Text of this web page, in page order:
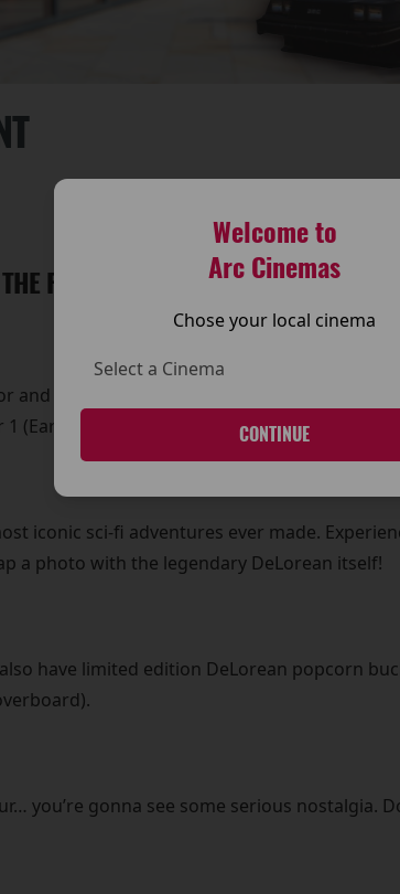
Welcome to
Arc Cinemas
Chose your local cinema
CONTINUE
FUTURE IS BACK AT THE ARC
and travel back in time — because Back to
(Early Evening)!
iconic sci-fi adventures ever made.
a photo with the legendary DeLorean itself!
have limited edition DeLorean popcorn
you’re gonna see some serious nostalgia.